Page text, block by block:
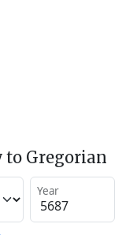
to Gregorian
Year